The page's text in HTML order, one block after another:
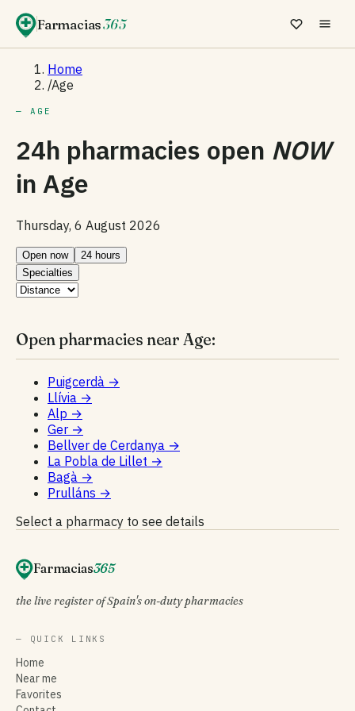
Farmacias365
Home
/Age
— AGE
24h pharmacies open NOW
in Age
Thursday, 6 August 2026
Open now
24 hours
Specialties
Open pharmacies near Age:
Puigcerdà →
Llívia →
Alp →
Ger →
Bellver de Cerdanya →
La Pobla de Lillet →
Bagà →
Prulláns →
Select a pharmacy to see details
Farmacias365
the live register of Spain's on-duty pharmacies
— QUICK LINKS
Home
Near me
Favorites